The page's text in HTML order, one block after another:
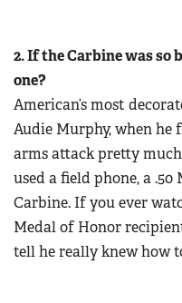
2. If the Carbine was so
one?
American’s most
Audie Murphy, when he
arms attack pretty much
used a field phone, a
Carbine. If you ever
Medal of Honor
tell he really knew how